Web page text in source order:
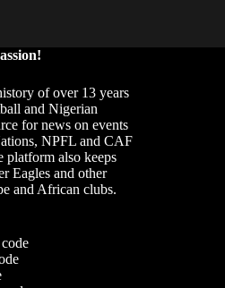
of over 13 years
and Nigerian
for news on events
NPFL and CAF
platform also keeps
Eagles and other
and African clubs.